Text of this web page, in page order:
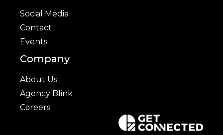
Social Media
Contact
Events
Company
About Us
Agency Blink
Careers